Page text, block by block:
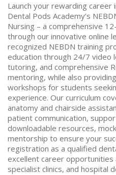
Launch your rewarding career
Dental Pods Academy’s
Nursing – a comprehensive
through our innovative online
recognized NEBDN training
education through 24/7 video
tutoring, and comprehensive
mentoring, while also
workshops for students
experience. Our curriculum
anatomy and chairside
patient communication,
downloadable resources,
mentorship to ensure your
registration as a qualified
excellent career opportunities
specialist clinics, and hospital